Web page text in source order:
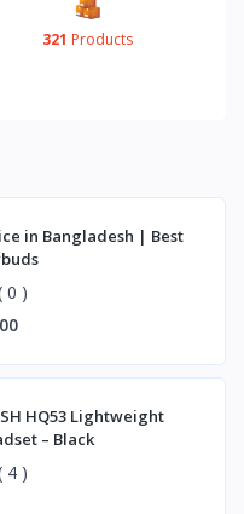
321 Products
in Bangladesh | Best
0 )
HQ53 Lightweight
– Black
4 )